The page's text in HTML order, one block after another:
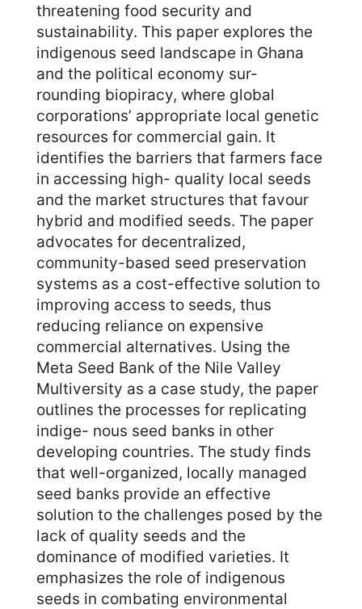
threatening food security and
sustainability. This paper explores the
indigenous seed landscape in Ghana
and the political economy sur-
rounding biopiracy, where global
corporations’ appropriate local genetic
resources for commercial gain. It
identifies the barriers that farmers face
in accessing high- quality local seeds
and the market structures that favour
hybrid and modified seeds. The paper
advocates for decentralized,
community-based seed preservation
systems as a cost-effective solution to
improving access to seeds, thus
reducing reliance on expensive
commercial alternatives. Using the
Meta Seed Bank of the Nile Valley
Multiversity as a case study, the paper
outlines the processes for replicating
indige- nous seed banks in other
developing countries. The study finds
that well-organized, locally managed
seed banks provide an effective
solution to the challenges posed by the
lack of quality seeds and the
dominance of modified varieties. It
emphasizes the role of indigenous
seeds in combating environmental